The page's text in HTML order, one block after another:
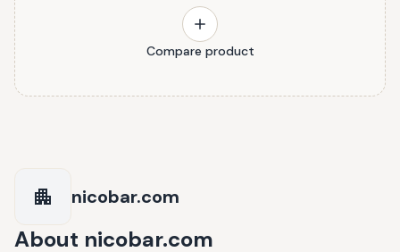
Compare product
nicobar.com
About nicobar.com